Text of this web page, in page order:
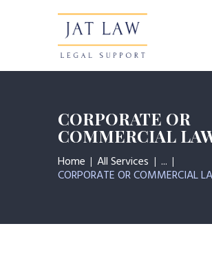
CORPORATE OR
COMMERCIAL
Home All Services ...
CORPORATE OR COMMERCIAL
Servicios
Quienes somos
Contacto